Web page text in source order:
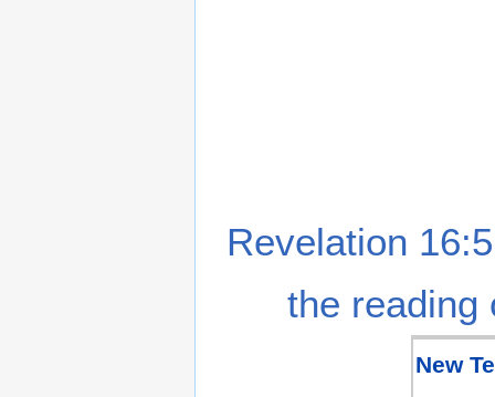
Revelation
the reading
New